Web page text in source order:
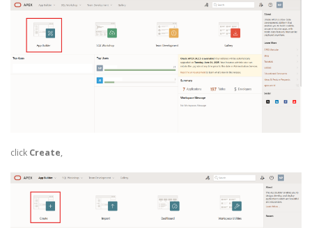
click Create,